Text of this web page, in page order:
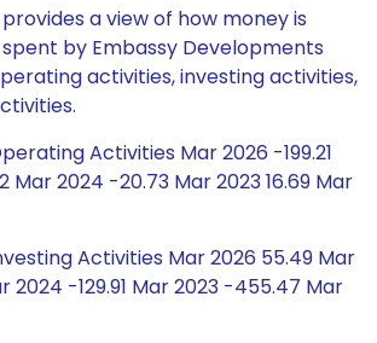
a view of how money is
by Embassy Developments
activities, investing activities,
Activities Mar 2026 -199.21
Mar 2024 -20.73 Mar 2023 16.69 Mar
Activities Mar 2026 55.49 Mar
2024 -129.91 Mar 2023 -455.47 Mar